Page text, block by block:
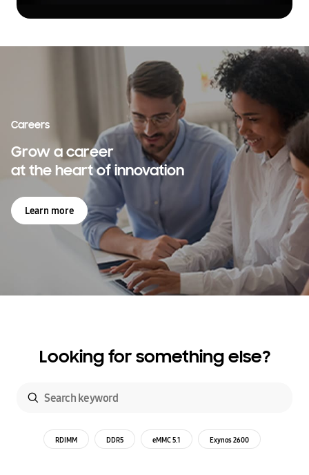
Careers
Grow a career
at the heart of innovation
Learn more
Looking for something else?
RDIMM DDR5 eMMC 5.1 Exynos 2600